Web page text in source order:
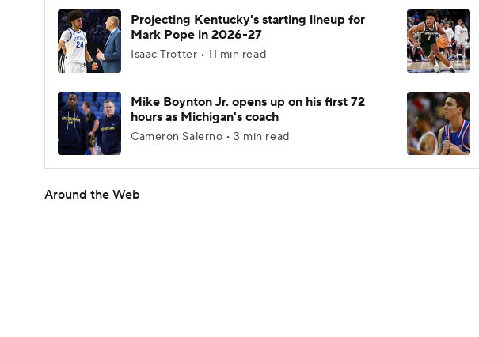
Projecting Kentucky's starting lineup for
Mark Pope in 2026-27
Isaac Trotter • 11 min read
Mike Boynton Jr. opens up on his first 72
hours as Michigan's coach
Cameron Salerno • 3 min read
Around the Web